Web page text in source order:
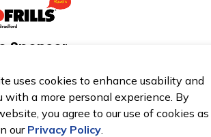
uses cookies to enhance usability and
with a more personal experience. By
you agree to our use of cookies as
ourPrivacy Policy.
Sponsor